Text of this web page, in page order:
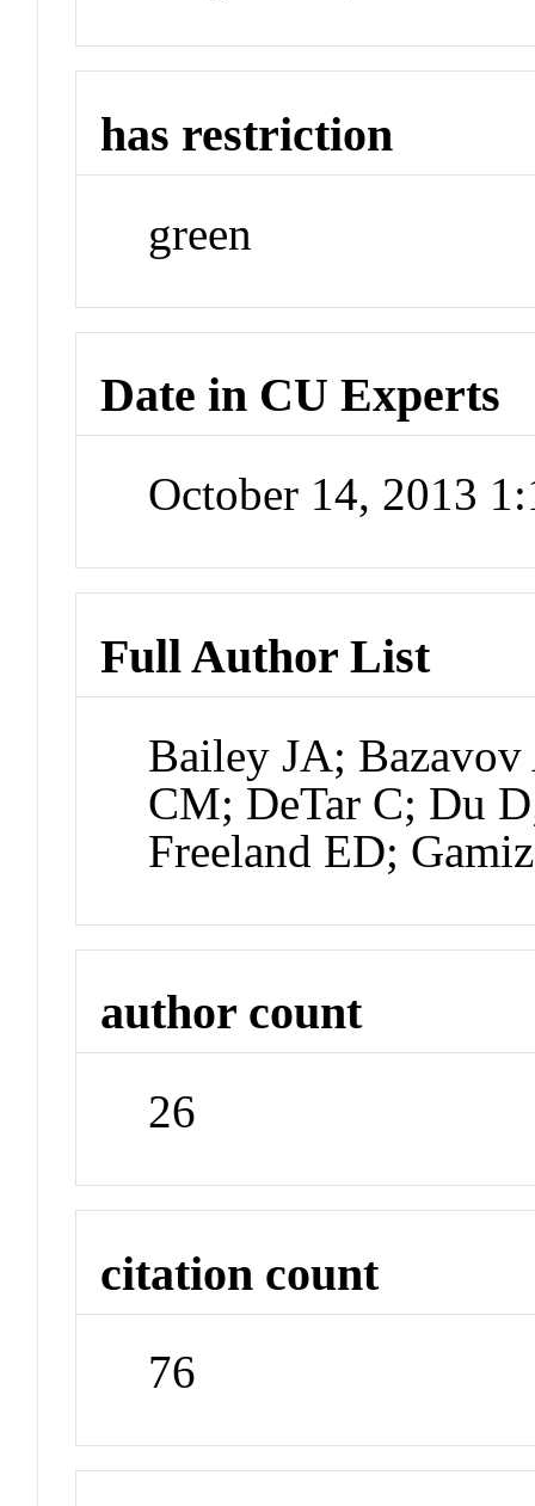
has restriction
green
Date in CU Experts
October 14, 2013
Full Author List
Bailey JA;
CM; DeTar C; Du
Freeland ED;
author count
26
citation count
76